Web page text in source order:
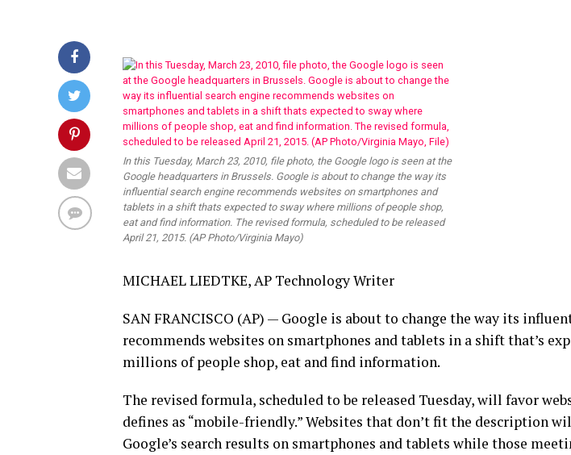
In this Tuesday, March 23, 2010, file photo, the Google logo is seen at the
Google headquarters in Brussels. Google is about to change the way its
influential search engine recommends websites on smartphones and
tablets in a shift thats expected to sway where millions of people shop,
eat and find information. The revised formula, scheduled to be released
April 21, 2015. (AP Photo/Virginia Mayo)
MICHAEL LIEDTKE, AP Technology Writer
SAN FRANCISCO (AP) — Google is about to change the way its
recommends websites on smartphones and tablets in a shift that’s
millions of people shop, eat and find information.
The revised formula, scheduled to be released Tuesday, will favor
defines as “mobile-friendly.” Websites that don’t fit the description
Google’s search results on smartphones and tablets while those